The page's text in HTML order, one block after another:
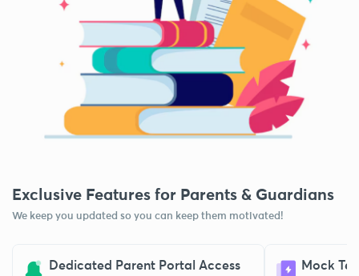
Exclusive Features for Parents & Guardians
We keep you updated so you can keep them motivated!
Dedicated Parent Portal Access
Mock